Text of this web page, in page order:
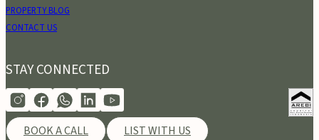
PROPERTY BLOG
CONTACT US
STAY CONNECTED
BOOK A CALL LIST WITH US